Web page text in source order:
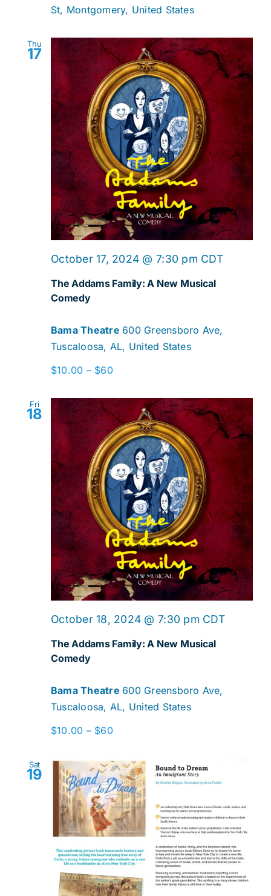
St, Montgomery, United States
Thu
17
The Addams Family: A New Musical
Comedy
October 17, 2024 @ 7:30 pm CDT
Bama Theatre 600 Greensboro Ave,
Tuscaloosa, AL, United States
$10.00 – $60
Fri
18
The Addams Family: A New Musical
Comedy
October 18, 2024 @ 7:30 pm CDT
Bama Theatre 600 Greensboro Ave,
Tuscaloosa, AL, United States
$10.00 – $60
Sat
19